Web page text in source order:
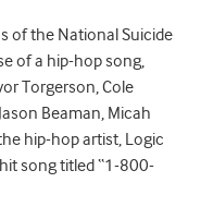
of the National Suicide
of a hip-hop song,
Torgerson, Cole
Beaman, Micah
hip-hop artist, Logic
song titled “1-800-